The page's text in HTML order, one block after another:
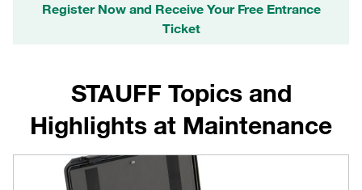
Register Now and Receive Your Free Entrance
Ticket
STAUFF Topics and
Highlights at Maintenance